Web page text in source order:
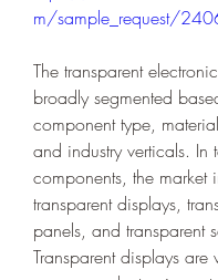
m/sample_request/
The transparent
broadly segmented
component type,
and industry verticals. In
components, the market
transparent displays,
panels, and transparent
Transparent displays